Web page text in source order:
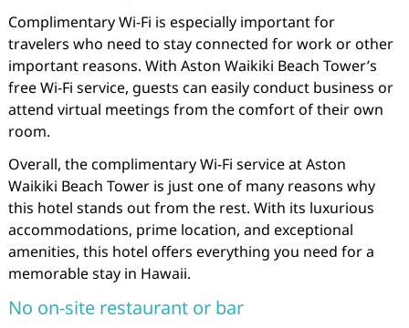
Complimentary Wi-Fi is especially important for
travelers who need to stay connected for work or other
important reasons. With Aston Waikiki Beach Tower’s
free Wi-Fi service, guests can easily conduct business or
attend virtual meetings from the comfort of their own
room.
Overall, the complimentary Wi-Fi service at Aston
Waikiki Beach Tower is just one of many reasons why
this hotel stands out from the rest. With its luxurious
accommodations, prime location, and exceptional
amenities, this hotel offers everything you need for a
memorable stay in Hawaii.
No on-site restaurant or bar